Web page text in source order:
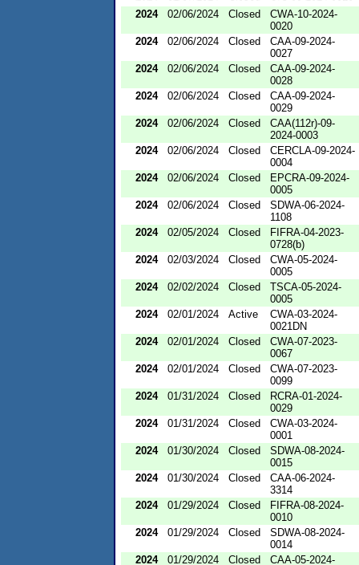
2024
02/06/2024 Closed
CWA-10-2024-
0020
2024
02/06/2024 Closed
CAA-09-2024-
0027
2024
02/06/2024 Closed
CAA-09-2024-
0028
2024
02/06/2024 Closed
CAA-09-2024-
0029
2024
02/06/2024 Closed
CAA(112r)-09-
2024-0003
2024
02/06/2024 Closed
CERCLA-09-2024-
0004
2024
02/06/2024 Closed
EPCRA-09-2024-
0005
2024
02/06/2024 Closed
SDWA-06-2024-
1108
2024
02/05/2024 Closed
FIFRA-04-2023-
0728(b)
2024
02/03/2024 Closed
CWA-05-2024-
0005
2024
02/02/2024 Closed
TSCA-05-2024-
0005
2024
02/01/2024 Active
CWA-03-2024-
0021DN
2024
02/01/2024 Closed
CWA-07-2023-
0067
2024
02/01/2024 Closed
CWA-07-2023-
0099
2024
01/31/2024 Closed
RCRA-01-2024-
0029
2024
01/31/2024 Closed
CWA-03-2024-
0001
2024
01/30/2024 Closed
SDWA-08-2024-
0015
2024
01/30/2024 Closed
CAA-06-2024-
3314
2024
01/29/2024 Closed
FIFRA-08-2024-
0010
2024
01/29/2024 Closed
SDWA-08-2024-
0014
2024
01/29/2024 Closed CAA-05-2024-